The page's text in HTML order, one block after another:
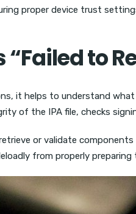
proper device trust
“Failed to
it helps to understand
of the IPA file, checks
or validate
from properly